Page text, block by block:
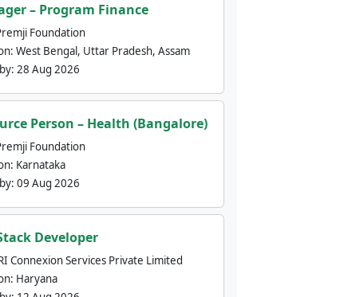
– Program Finance
Foundation
West Bengal, Uttar Pradesh, Assam
28 Aug 2026
Person – Health (Bangalore)
Foundation
Karnataka
09 Aug 2026
Developer
Connexion Services Private Limited
Haryana